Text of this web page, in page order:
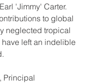
'Jimmy' Carter.
to global
neglected tropical
left an indelible
Principal